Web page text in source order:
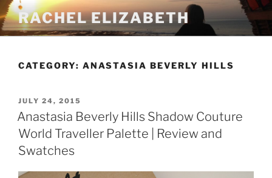
Skip
to
content
RACHEL ELIZABETH
CATEGORY: ANASTASIA BEVERLY HILLS
POSTED
ON
JULY 24, 2015
Anastasia Beverly Hills Shadow Couture
World Traveller Palette | Review and
Swatches